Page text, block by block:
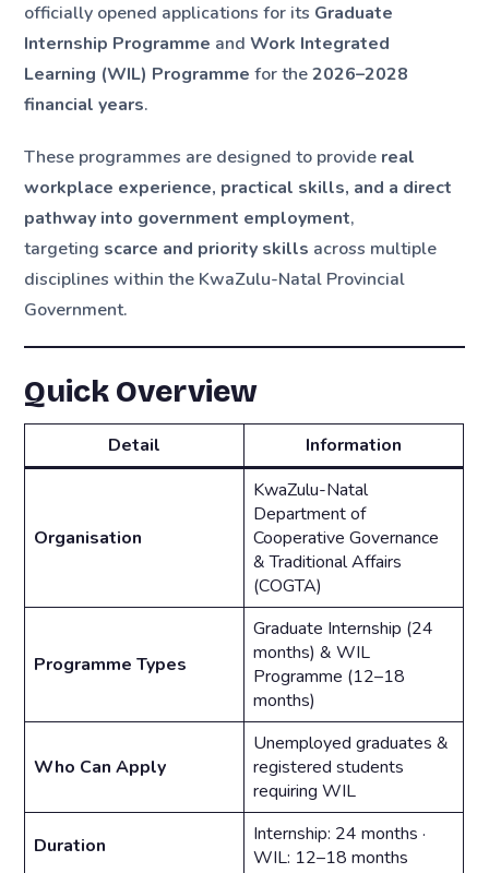
officially opened applications for its Graduate
Internship Programme andWork Integrated
Learning (WIL) Programme for the2026–2028
financial years.
These programmes are designed to provide real
workplace experience, practical skills, and a direct
pathway into government employment,
targeting scarce and priority skills across multiple
disciplines within the KwaZulu-Natal Provincial
Government.
Quick Overview
Detail Information
Organisation
KwaZulu-Natal
Department of
Cooperative Governance
& Traditional Affairs
(COGTA)
Programme Types
Graduate Internship (24
months) & WIL
Programme (12–18
months)
Who Can Apply
Unemployed graduates &
registered students
requiring WIL
Duration
Internship: 24 months ·
WIL: 12–18 months